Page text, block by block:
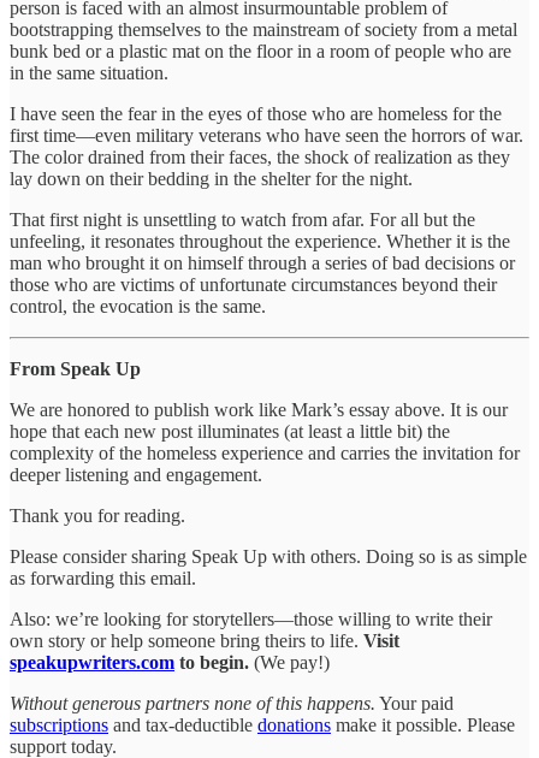
person is faced with an almost insurmountable problem of
bootstrapping themselves to the mainstream of society from a metal
bunk bed or a plastic mat on the floor in a room of people who are
in the same situation.
I have seen the fear in the eyes of those who are homeless for the
first time—even military veterans who have seen the horrors of war.
The color drained from their faces, the shock of realization as they
lay down on their bedding in the shelter for the night.
That first night is unsettling to watch from afar. For all but the
unfeeling, it resonates throughout the experience. Whether it is the
man who brought it on himself through a series of bad decisions or
those who are victims of unfortunate circumstances beyond their
control, the evocation is the same.
From Speak Up
We are honored to publish work like Mark’s essay above. It is our
hope that each new post illuminates (at least a little bit) the
complexity of the homeless experience and carries the invitation for
deeper listening and engagement.
Thank you for reading.
Please consider sharing Speak Up with others. Doing so is as simple
as forwarding this email.
Also: we’re looking for storytellers—those willing to write their
own story or help someone bring theirs to life. Visit
speakupwriters.com to begin. (We pay!)
Without generous partners none of this happens. Your paid
subscriptions and tax-deductible donations make it possible. Please
support today.